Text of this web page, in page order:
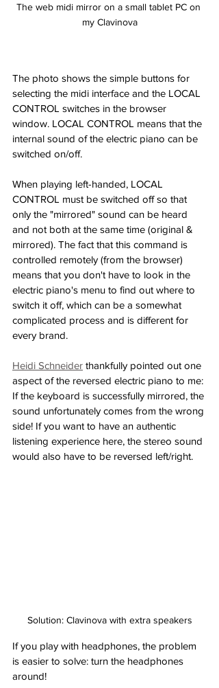
The web midi mirror on a small tablet PC on
my Clavinova
The photo shows the simple buttons for
selecting the midi interface and the LOCAL
CONTROL switches in the browser
window. LOCAL CONTROL means that the
internal sound of the electric piano can be
switched on/off.
When playing left-handed, LOCAL
CONTROL must be switched off so that
only the "mirrored" sound can be heard
and not both at the same time (original &
mirrored). The fact that this command is
controlled remotely (from the browser)
means that you don't have to look in the
electric piano's menu to find out where to
switch it off, which can be a somewhat
complicated process and is different for
every brand.
Heidi Schneider thankfully pointed out one
aspect of the reversed electric piano to me:
If the keyboard is successfully mirrored, the
sound unfortunately comes from the wrong
side! If you want to have an authentic
listening experience here, the stereo sound
would also have to be reversed left/right.
Solution: Clavinova with extra speakers
If you play with headphones, the problem
is easier to solve: turn the headphones
around!